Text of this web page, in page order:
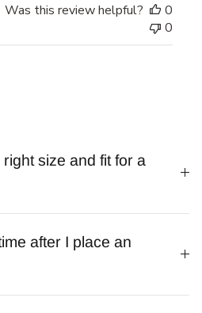
Was this review helpful?
0
0
size and fit for a
after I place an